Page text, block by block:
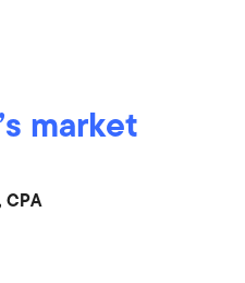
market
CPA